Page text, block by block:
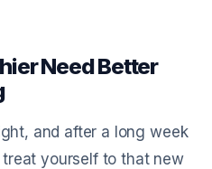
Need Better
and after a long week
yourself to that new